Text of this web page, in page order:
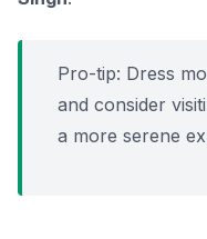
Pro-tip: Dress
and consider
a more serene